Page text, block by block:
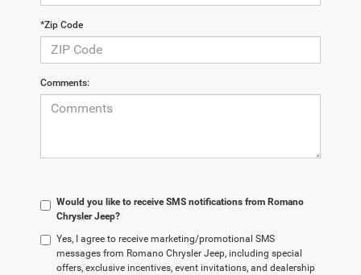
*Zip Code
Comments:
Would you like to receive SMS notifications from Romano
Chrysler Jeep?
Yes, I agree to receive marketing/promotional SMS
messages from Romano Chrysler Jeep, including special
offers, exclusive incentives, event invitations, and dealership